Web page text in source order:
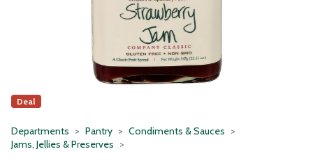
Deal
Departments Pantry
Condiments & Sauces
Jams, Jellies & Preserves